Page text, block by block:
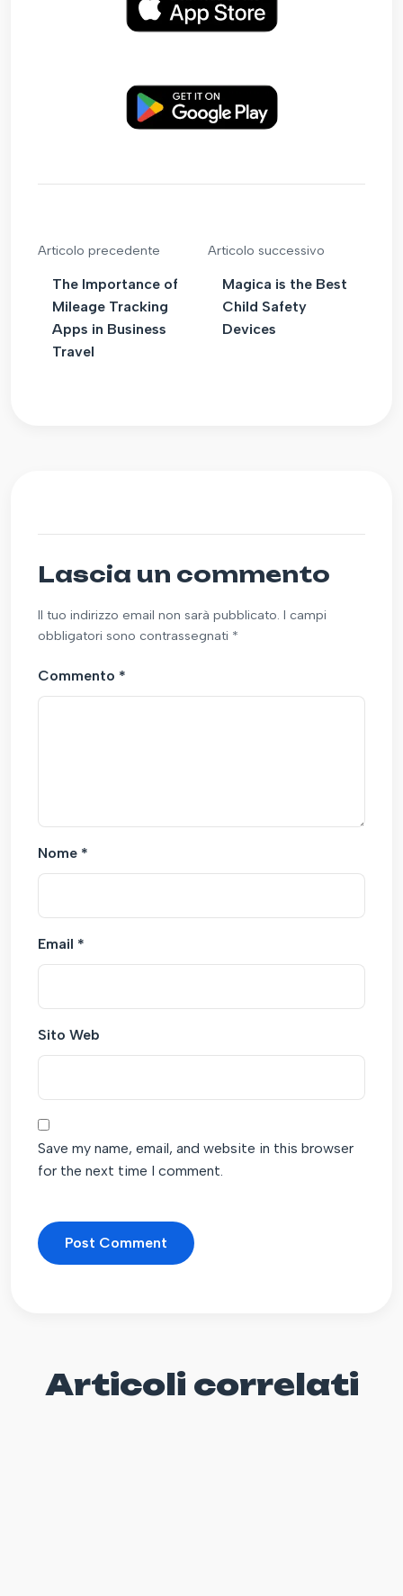
Articolo precedente
The Importance of
Mileage Tracking
Apps in Business
Travel
Articolo successivo
Magica is the Best
Child Safety
Devices
Lascia un commento
Il tuo indirizzo email non sarà pubblicato. I campi
obbligatori sono contrassegnati *
Commento *
Nome *
Email *
Sito Web
Save my name, email, and website in this browser
for the next time I comment.
Articoli correlati